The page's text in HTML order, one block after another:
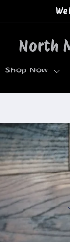
North
Shop Now